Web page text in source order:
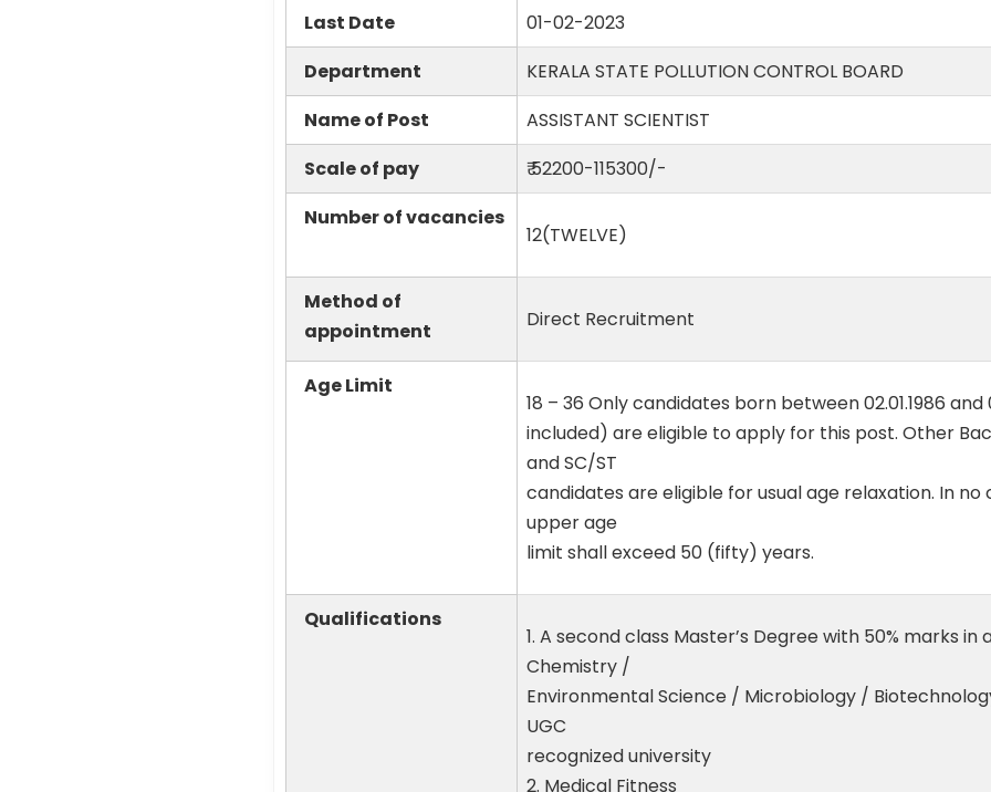
Last Date
01-02-2023
Department
KERALA STATE POLLUTION CONTROL BOARD
Name of Post
ASSISTANT SCIENTIST
Scale of pay
₹ 52200-115300/-
Number of vacancies
12(TWELVE)
Method of
appointment
Direct Recruitment
Age Limit
18 – 36 Only candidates born between 02.01.1986 and
included) are eligible to apply for this post. Other
and SC/ST
candidates are eligible for usual age relaxation. In
upper age
limit shall exceed 50 (fifty) years.
Qualifications
1. A second class Master’s Degree with 50% marks
Chemistry /
Environmental Science / Microbiology /
UGC
recognized university
2. Medical Fitness